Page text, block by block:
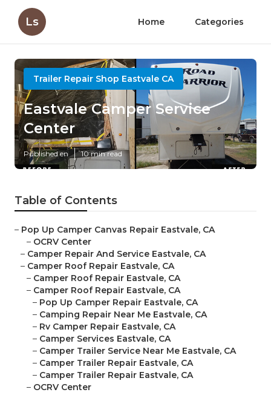
Ls Home Categories
Trailer Repair Shop Eastvale CA
Eastvale Camper Service
Center
Published en 10 min read
Table of Contents
– Pop Up Camper Canvas Repair Eastvale, CA
– OCRV Center
– Camper Repair And Service Eastvale, CA
– Camper Roof Repair Eastvale, CA
– Camper Roof Repair Eastvale, CA
– Camper Roof Repair Eastvale, CA
– Pop Up Camper Repair Eastvale, CA
– Camping Repair Near Me Eastvale, CA
– Rv Camper Repair Eastvale, CA
– Camper Services Eastvale, CA
– Camper Trailer Service Near Me Eastvale, CA
– Camper Trailer Repair Eastvale, CA
– Camper Trailer Repair Eastvale, CA
– OCRV Center